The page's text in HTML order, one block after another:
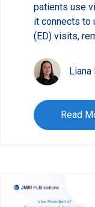
patients use
it connects to
(ED) visits,
Liana
Read